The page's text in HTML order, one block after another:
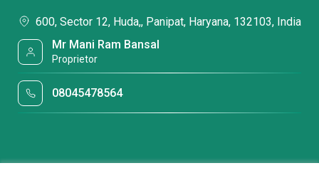
600, Sector 12, Huda,, Panipat, Haryana, 132103, India
Mr Mani Ram Bansal
Proprietor
08045478564